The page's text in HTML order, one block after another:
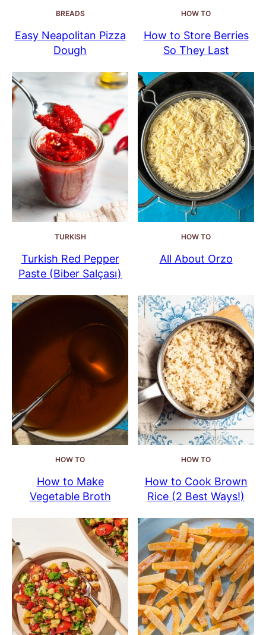
BREADS
Easy Neapolitan Pizza
Dough
HOW TO
How to Store Berries
So They Last
TURKISH
Turkish Red Pepper
Paste (Biber Salçası)
HOW TO
All About Orzo
HOW TO
How to Make
Vegetable Broth
HOW TO
How to Cook Brown
Rice (2 Best Ways!)